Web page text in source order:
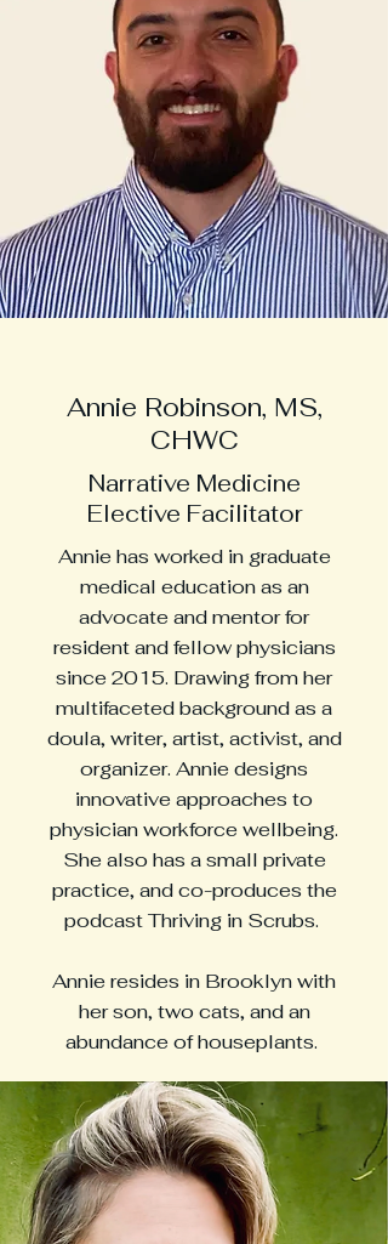
Annie Robinson, MS,
CHWC
Narrative Medicine
Elective Facilitator
Annie has worked in graduate
medical education as an
advocate and mentor for
resident and fellow physicians
since 2015. Drawing from her
multifaceted background as a
doula, writer, artist, activist, and
organizer. Annie designs
innovative approaches to
physician workforce wellbeing.
She also has a small private
practice, and co-produces the
podcast Thriving in Scrubs.
Annie resides in Brooklyn with
her son, two cats, and an
abundance of houseplants.